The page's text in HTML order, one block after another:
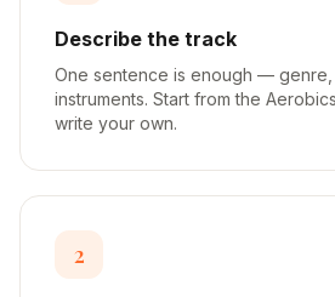
Describe the track
One sentence is enough — genre,
instruments. Start from the
write your own.
2